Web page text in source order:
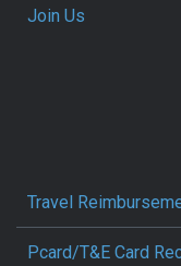
Join Us
Travel
Pcard/T&E Card